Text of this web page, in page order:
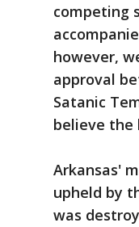
competing
however,
approval
Satanic
believe the
Arkansas'
upheld by
was